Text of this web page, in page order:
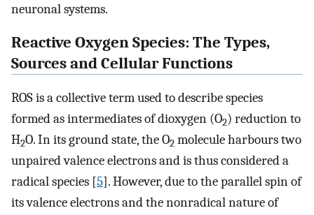
neuronal systems.
Reactive Oxygen Species: The Types,
Sources and Cellular Functions
ROS is a collective term used to describe species
formed as intermediates of dioxygen (O2) reduction to
H2O. In its ground state, the O2 molecule harbours two
unpaired valence electrons and is thus considered a
radical species [5]. However, due to the parallel spin of
its valence electrons and the nonradical nature of